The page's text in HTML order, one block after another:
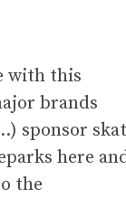
with this
brands
sponsor
here
the